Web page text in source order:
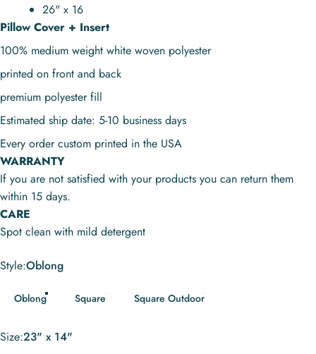
26" x 16
Pillow Cover + Insert
100% medium weight white woven polyester
printed on front and back
premium polyester fill
Estimated ship date: 5-10 business days
Every order custom printed in the USA
WARRANTY
If you are not satisfied with your products you can return them
within 15 days.
CARE
Spot clean with mild detergent
Style
Style:Oblong
Oblong Square Square Outdoor
Size
Size:23" x 14"